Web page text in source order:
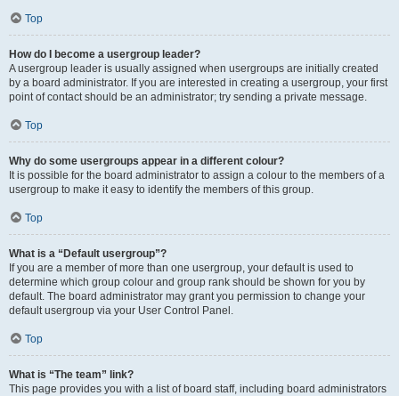
Top
How do I become a usergroup leader?
A usergroup leader is usually assigned when usergroups are initially created
by a board administrator. If you are interested in creating a usergroup, your first
point of contact should be an administrator; try sending a private message.
Top
Why do some usergroups appear in a different colour?
It is possible for the board administrator to assign a colour to the members of a
usergroup to make it easy to identify the members of this group.
Top
What is a “Default usergroup”?
If you are a member of more than one usergroup, your default is used to
determine which group colour and group rank should be shown for you by
default. The board administrator may grant you permission to change your
default usergroup via your User Control Panel.
Top
What is “The team” link?
This page provides you with a list of board staff, including board administrators